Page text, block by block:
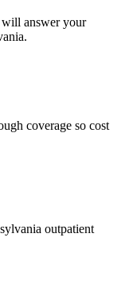
will answer your
coverage so cost
outpatient